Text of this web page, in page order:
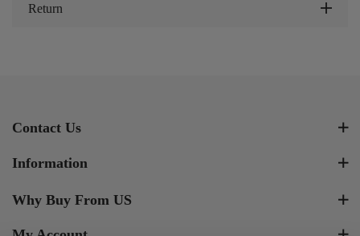
Return
Contact Us
Information
Why Buy From US